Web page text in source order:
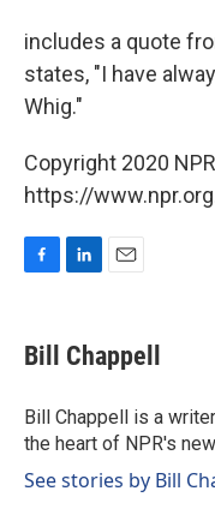
includes a quote
states, "I have
Whig."
Copyright 2020
https://
e
b
o
k
k
e
I
n
i
l
Bill Chappell
Bill Chappell is a
the heart of NPR's
See stories by Bill